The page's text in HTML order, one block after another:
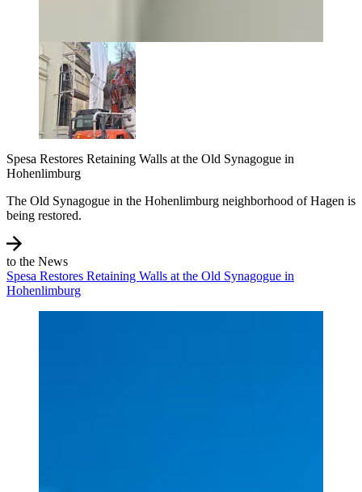
Spesa Restores Retaining Walls at the Old Synagogue in
Hohenlimburg
The Old Synagogue in the Hohenlimburg neighborhood of Hagen is
being restored.
to the News
Spesa Restores Retaining Walls at the Old Synagogue in
Hohenlimburg